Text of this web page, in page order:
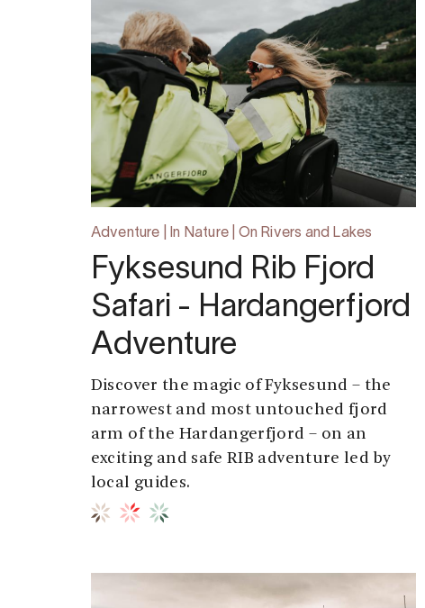
Adventure | In Nature | On Rivers and Lakes
Fyksesund Rib Fjord
Safari - Hardangerfjord
Adventure
Discover the magic of Fyksesund – the
narrowest and most untouched fjord
arm of the Hardangerfjord – on an
exciting and safe RIB adventure led by
local guides.